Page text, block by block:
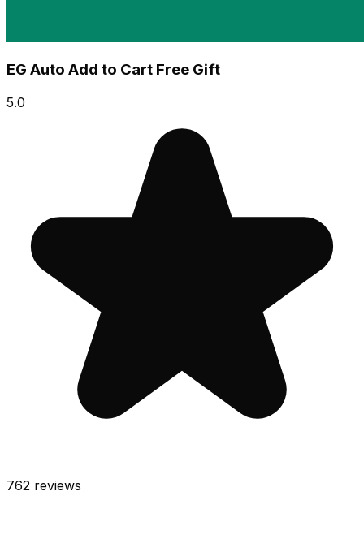
EG Auto Add to Cart Free Gift
5.0
762 reviews